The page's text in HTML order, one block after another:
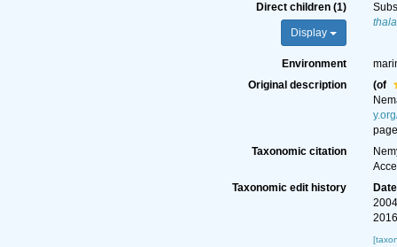
Direct children (1)
Display
Environment
Original description
(of
Taxonomic citation
Taxonomic edit history
Date